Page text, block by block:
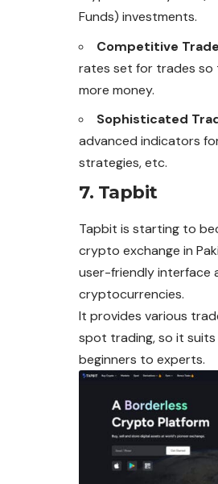
Funds) investments.
Competitive
rates set for trades so
more money.
Sophisticated
advanced indicators
strategies, etc.
7. Tapbit
Tapbit is starting to
crypto exchange in
user-friendly interface
cryptocurrencies.
It provides various
spot trading, so it suits
beginners to experts.